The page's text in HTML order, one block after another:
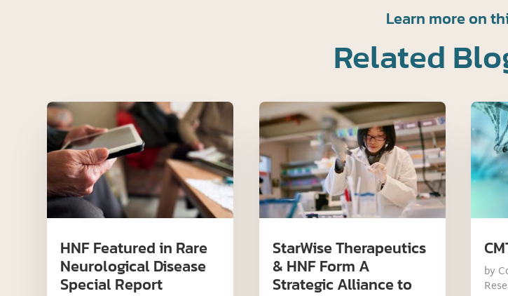
Learn more on
Related
HNF Featured in Rare
Neurological Disease
Special Report
StarWise Therapeutics
& HNF Form A
Strategic Alliance to
by